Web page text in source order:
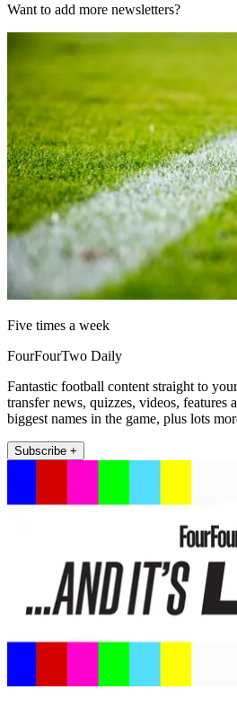
Want to add more newsletters?
Five times a week
FourFourTwo Daily
Fantastic football content straight to
transfer news, quizzes, videos, features
biggest names in the game, plus lots
Subscribe +